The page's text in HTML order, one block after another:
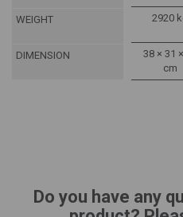
WEIGHT
DIMENSION
2920
38 × 31
cm
Do you have any